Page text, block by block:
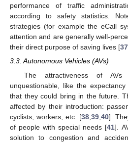
performance of traffic
according to safety statistics.
strategies (for example the eCall
attention and are generally well-
their direct purpose of saving lives [37
3.3. Autonomous Vehicles (AVs)
The attractiveness of
unquestionable, like the
that they could bring in the future.
affected by their introduction:
cyclists, workers, etc. [38 39 40].
of people with special needs [41].
solution to congestion and